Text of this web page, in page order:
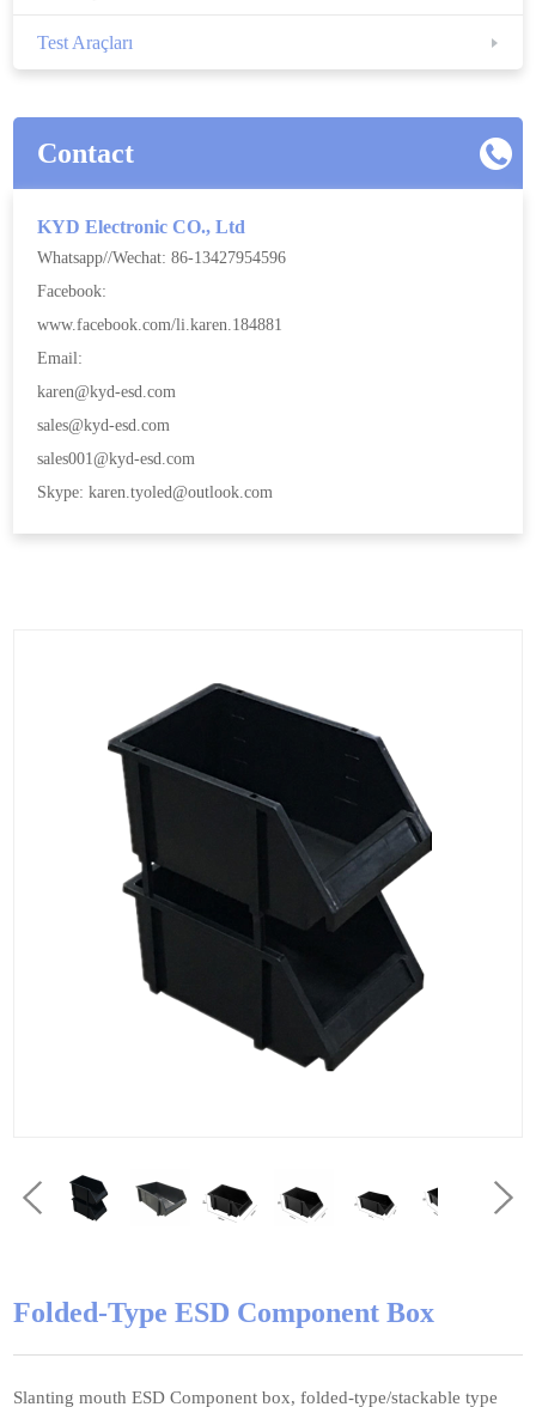
Test Araçları
Contact
KYD Electronic CO., Ltd
Whatsapp//Wechat: 86-13427954596
Facebook:
www.facebook.com/li.karen.184881
Email:
karen@kyd-esd.com
sales@kyd-esd.com
sales001@kyd-esd.com
Skype: karen.tyoled@outlook.com
Folded-Type ESD Component Box
Slanting mouth ESD Component box, folded-type/stackable type